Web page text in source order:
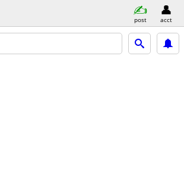
post acct